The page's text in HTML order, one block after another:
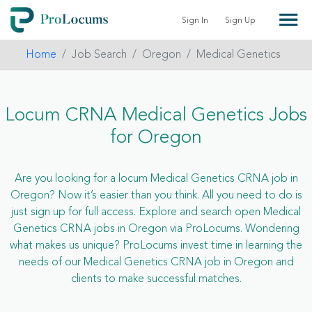
Sign In Sign Up
Home Job Search Oregon Medical Genetics
Locum CRNA Medical Genetics Jobs
for Oregon
Are you looking for a locum Medical Genetics CRNA job in
Oregon? Now it’s easier than you think. All you need to do is
just sign up for full access. Explore and search open Medical
Genetics CRNA jobs in Oregon via ProLocums. Wondering
what makes us unique? ProLocums invest time in learning the
needs of our Medical Genetics CRNA job in Oregon and
clients to make successful matches.